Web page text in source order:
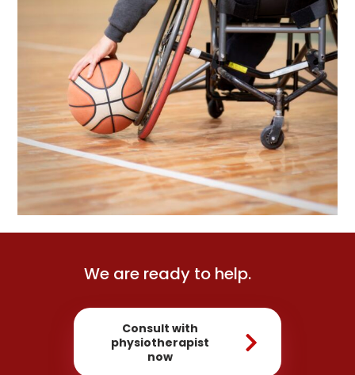
We are ready to help.
Consult with
physiotherapist
now